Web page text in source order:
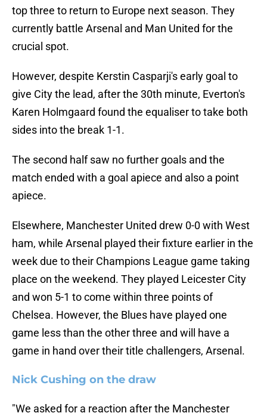
top three to return to Europe next season. They
currently battle Arsenal and Man United for the
crucial spot.
However, despite Kerstin Casparji's early goal to
give City the lead, after the 30th minute, Everton's
Karen Holmgaard found the equaliser to take both
sides into the break 1-1.
The second half saw no further goals and the
match ended with a goal apiece and also a point
apiece.
Elsewhere, Manchester United drew 0-0 with West
ham, while Arsenal played their fixture earlier in the
week due to their Champions League game taking
place on the weekend. They played Leicester City
and won 5-1 to come within three points of
Chelsea. However, the Blues have played one
game less than the other three and will have a
game in hand over their title challengers, Arsenal.
Nick Cushing on the draw
"We asked for a reaction after the Manchester